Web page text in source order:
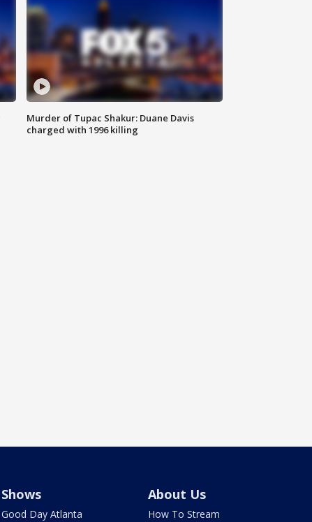
Murder of Tupac Shakur: Duane Davis
charged with 1996 killing
Shows
Good Day Atlanta
About Us
How To Stream